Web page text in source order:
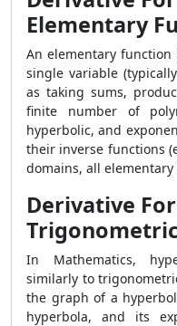
Elementary
An elementary
single variable
as taking sums,
finite number of
hyperbolic, and
their inverse functions
domains, all
Derivative
In Mathematics,
similarly to
the graph of a
hyperbola, and its